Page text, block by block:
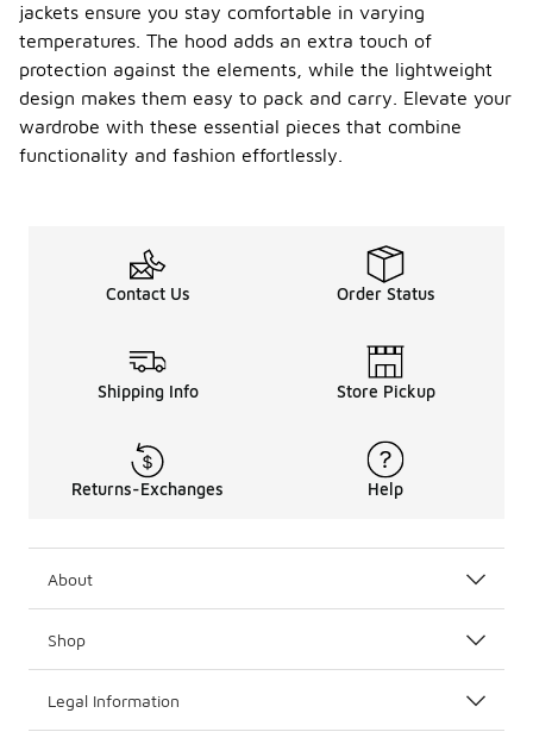
jackets ensure you stay comfortable in varying
temperatures. The hood adds an extra touch of
protection against the elements, while the lightweight
design makes them easy to pack and carry. Elevate your
wardrobe with these essential pieces that combine
functionality and fashion effortlessly.
Contact Us Order Status
Shipping Info Store Pickup
Returns-Exchanges Help
About
Shop
Legal Information